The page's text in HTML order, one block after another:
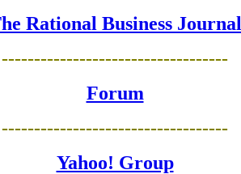
Rational Business Journal
-----------------------------------
Forum
-----------------------------------
Yahoo! Group